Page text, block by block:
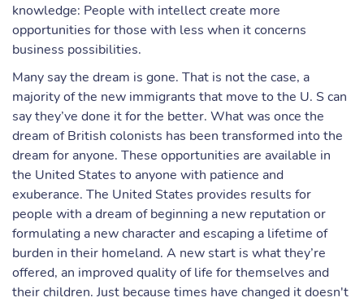
knowledge: People with intellect create more
opportunities for those with less when it concerns
business possibilities.
Many say the dream is gone. That is not the case, a
majority of the new immigrants that move to the U. S can
say they’ve done it for the better. What was once the
dream of British colonists has been transformed into the
dream for anyone. These opportunities are available in
the United States to anyone with patience and
exuberance. The United States provides results for
people with a dream of beginning a new reputation or
formulating a new character and escaping a lifetime of
burden in their homeland. A new start is what they’re
offered, an improved quality of life for themselves and
their children. Just because times have changed it doesn't